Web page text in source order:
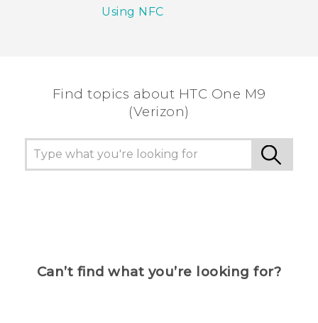
Using NFC
Find topics about HTC One M9
(Verizon)
Can’t find what you’re looking for?